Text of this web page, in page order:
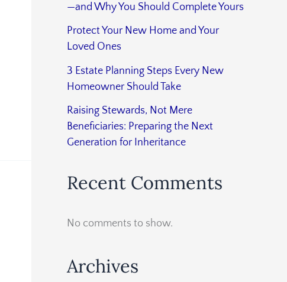
—and Why You Should Complete Yours
Protect Your New Home and Your
Loved Ones
3 Estate Planning Steps Every New
Homeowner Should Take
Raising Stewards, Not Mere
Beneficiaries: Preparing the Next
Generation for Inheritance
Recent Comments
No comments to show.
Archives